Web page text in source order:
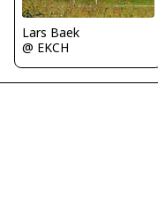
Lars Baek
@ EKCH